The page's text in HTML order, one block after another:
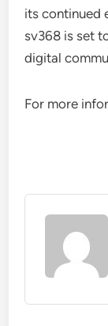
its continued
sv368 is set
digital
For more